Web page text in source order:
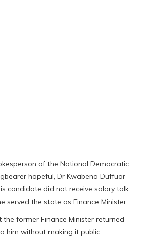
of the National Democratic
hopeful, Dr Kwabena Duffuor
candidate did not receive salary talk
served the state as Finance Minister.
former Finance Minister returned
him without making it public.